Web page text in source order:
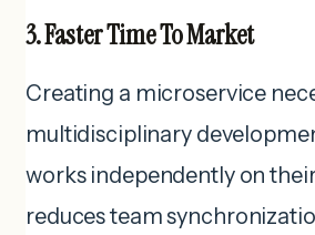
3. Faster Time To Market
Creating a microservice
multidisciplinary
works independently on
reduces team